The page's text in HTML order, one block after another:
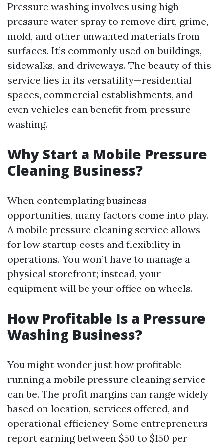
Pressure washing involves using high-
pressure water spray to remove dirt, grime,
mold, and other unwanted materials from
surfaces. It’s commonly used on buildings,
sidewalks, and driveways. The beauty of this
service lies in its versatility—residential
spaces, commercial establishments, and
even vehicles can benefit from pressure
washing.
Why Start a Mobile Pressure
Cleaning Business?
When contemplating business
opportunities, many factors come into play.
A mobile pressure cleaning service allows
for low startup costs and flexibility in
operations. You won’t have to manage a
physical storefront; instead, your
equipment will be your office on wheels.
How Profitable Is a Pressure
Washing Business?
You might wonder just how profitable
running a mobile pressure cleaning service
can be. The profit margins can range widely
based on location, services offered, and
operational efficiency. Some entrepreneurs
report earning between $50 to $150 per